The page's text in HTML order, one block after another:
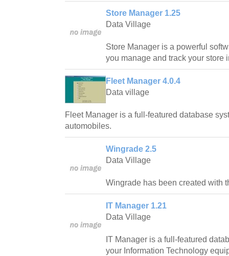
Store Manager 1.25
Data Village
Store Manager is a powerful
you manage and track your store
Fleet Manager 4.0.4
Data village
Fleet Manager is a full-featured database
automobiles.
Wingrade 2.5
Data Village
Wingrade has been created with
IT Manager 1.21
Data Village
IT Manager is a full-featured
your Information Technology